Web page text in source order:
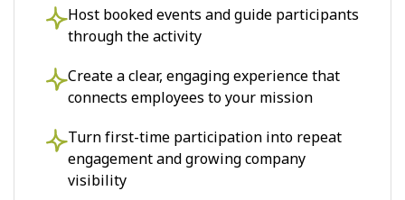
Host booked events and guide participants
through the activity
Create a clear, engaging experience that
connects employees to your mission
Turn first-time participation into repeat
engagement and growing company
visibility